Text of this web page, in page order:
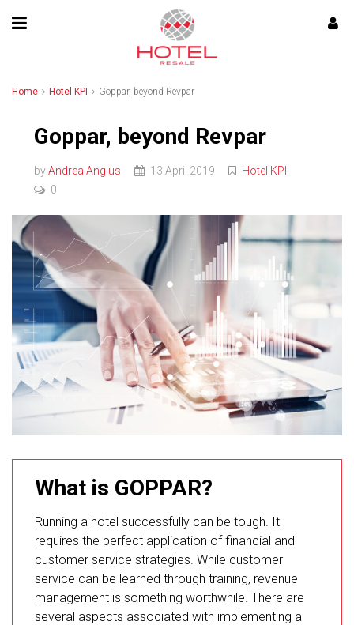
Home Hotel KPI Goppar, beyond Revpar
Goppar, beyond Revpar
byAndrea Angius 13 April 2019
Hotel KPI
0
What is GOPPAR?
Running a hotel successfully can be tough. It
requires the perfect application of financial and
customer service strategies. While customer
service can be learned through training, revenue
management is something worthwhile. There are
several aspects associated with implementing a